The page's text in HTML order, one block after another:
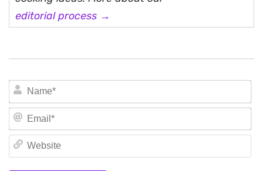
editorial process →